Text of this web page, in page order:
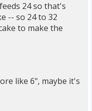
24 so that's
-- so 24 to 32
to make the
like 6", maybe it's